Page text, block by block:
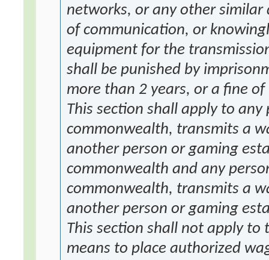
networks, or any other
of communication, or
equipment for the
shall be punished by
more than 2 years, or a fine
This section shall apply to
commonwealth, transmits a
another person or gaming
commonwealth and any
commonwealth, transmits a
another person or gaming
This section shall not apply to
means to place authorized